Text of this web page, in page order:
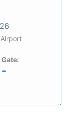
Gate:
-